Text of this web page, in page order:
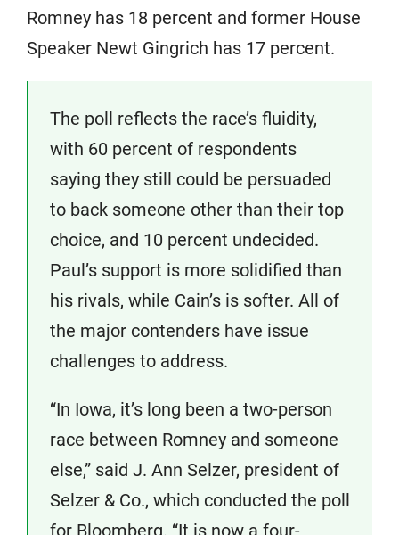
Romney has 18 percent and former House
Speaker Newt Gingrich has 17 percent.
The poll reflects the race’s fluidity,
with 60 percent of respondents
saying they still could be persuaded
to back someone other than their top
choice, and 10 percent undecided.
Paul’s support is more solidified than
his rivals, while Cain’s is softer. All of
the major contenders have issue
challenges to address.
“In Iowa, it’s long been a two-person
race between Romney and someone
else,” said J. Ann Selzer, president of
Selzer & Co., which conducted the poll
for Bloomberg. “It is now a four-